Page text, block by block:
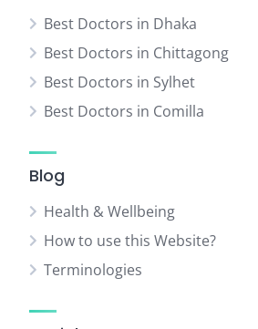
Best Doctors in Dhaka
Best Doctors in Chittagong
Best Doctors in Sylhet
Best Doctors in Comilla
Blog
Health & Wellbeing
How to use this Website?
Terminologies